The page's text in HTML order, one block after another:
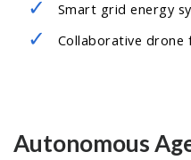
Smart grid energy
Collaborative drone
Autonomous